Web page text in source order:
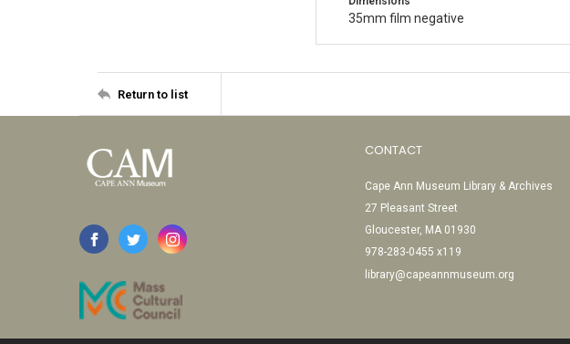
35mm film negative
Return to list
CONTACT
Cape Ann Museum Library & Archives
27 Pleasant Street
Gloucester, MA 01930
978-283-0455 x119
library@capeannmuseum.org